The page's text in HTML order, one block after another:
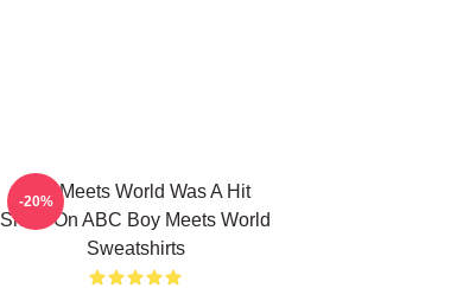
Boy Meets World Was A Hit
Show On ABC Boy Meets World
Sweatshirts
-20%